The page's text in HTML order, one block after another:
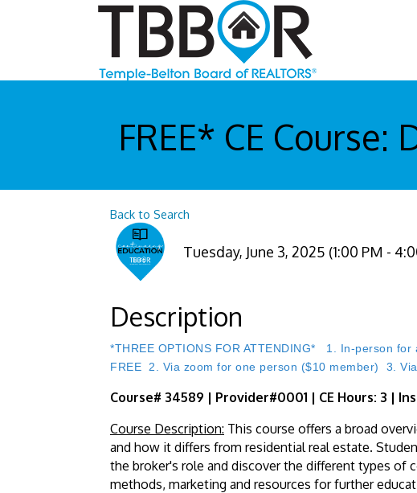
FREE* CE
Back to Search
Tuesday, June 3, 2025 (1:00 PM -
Description
*THREE OPTIONS FOR ATTENDING* 1. In-person
FREE 2. Via zoom for one person ($10 member) 3.
Course# 34589 | Provider#0001 | CE Hours: 3 |
Course Description: This course offers a broad
and how it differs from residential real estate.
the broker's role and discover the different types of
methods, marketing and resources for further